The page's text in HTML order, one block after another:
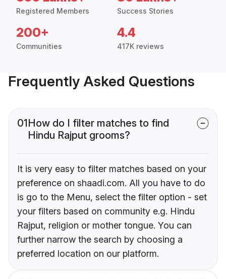
Registered Members Success Stories
200+
Communities
4.4
417K reviews
Frequently Asked Questions
01How do I filter matches to find
Hindu Rajput grooms?
It is very easy to filter matches based on your
preference on shaadi.com. All you have to do
is go to the Menu, select the filter option - set
your filters based on community e.g. Hindu
Rajput, religion or mother tongue. You can
further narrow the search by choosing a
preferred location on our platform.